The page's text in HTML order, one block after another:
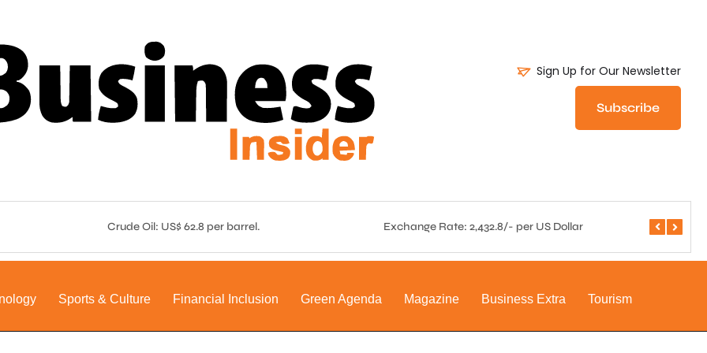
Sign Up for Our Newsletter
Subscribe
Crude Oil: US$ 62.8 per barrel. Exchange Rate: 2,432.8/- per US Dollar Central
Sports & Culture Financial Inclusion Green Agenda Magazine Business Extra Tourism